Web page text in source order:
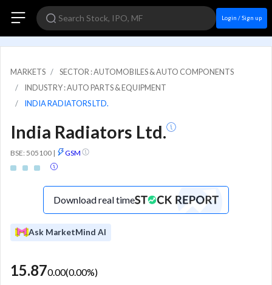
Login / Sign up
MARKETS
SECTOR : AUTOMOBILES & AUTO COMPONENTS
INDUSTRY : AUTO PARTS & EQUIPMENT
INDIA RADIATORS LTD.
India Radiators Ltd.
BSE: 505100 | GSM
Download real time
Ask MarketMind AI
15.870.00(0.00%)